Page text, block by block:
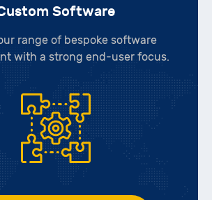
Software
range of bespoke software
with a strong end-user focus.